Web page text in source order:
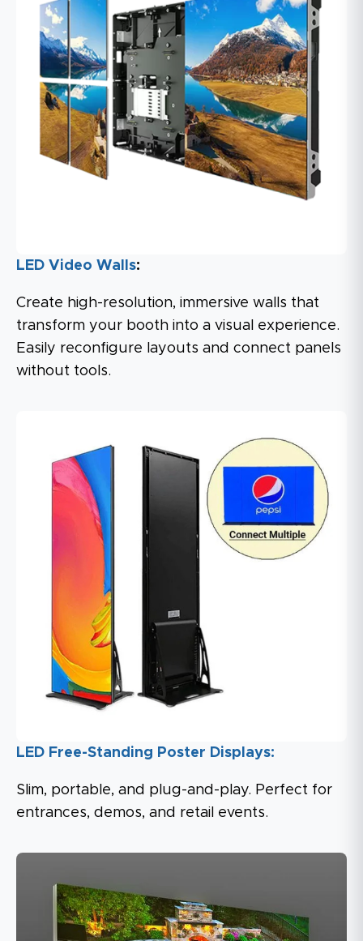
LED Video Walls:
Create high-resolution, immersive walls that
transform your booth into a visual experience.
Easily reconfigure layouts and connect panels
without tools.
LED Free-Standing Poster Displays:
Slim, portable, and plug-and-play. Perfect for
entrances, demos, and retail events.